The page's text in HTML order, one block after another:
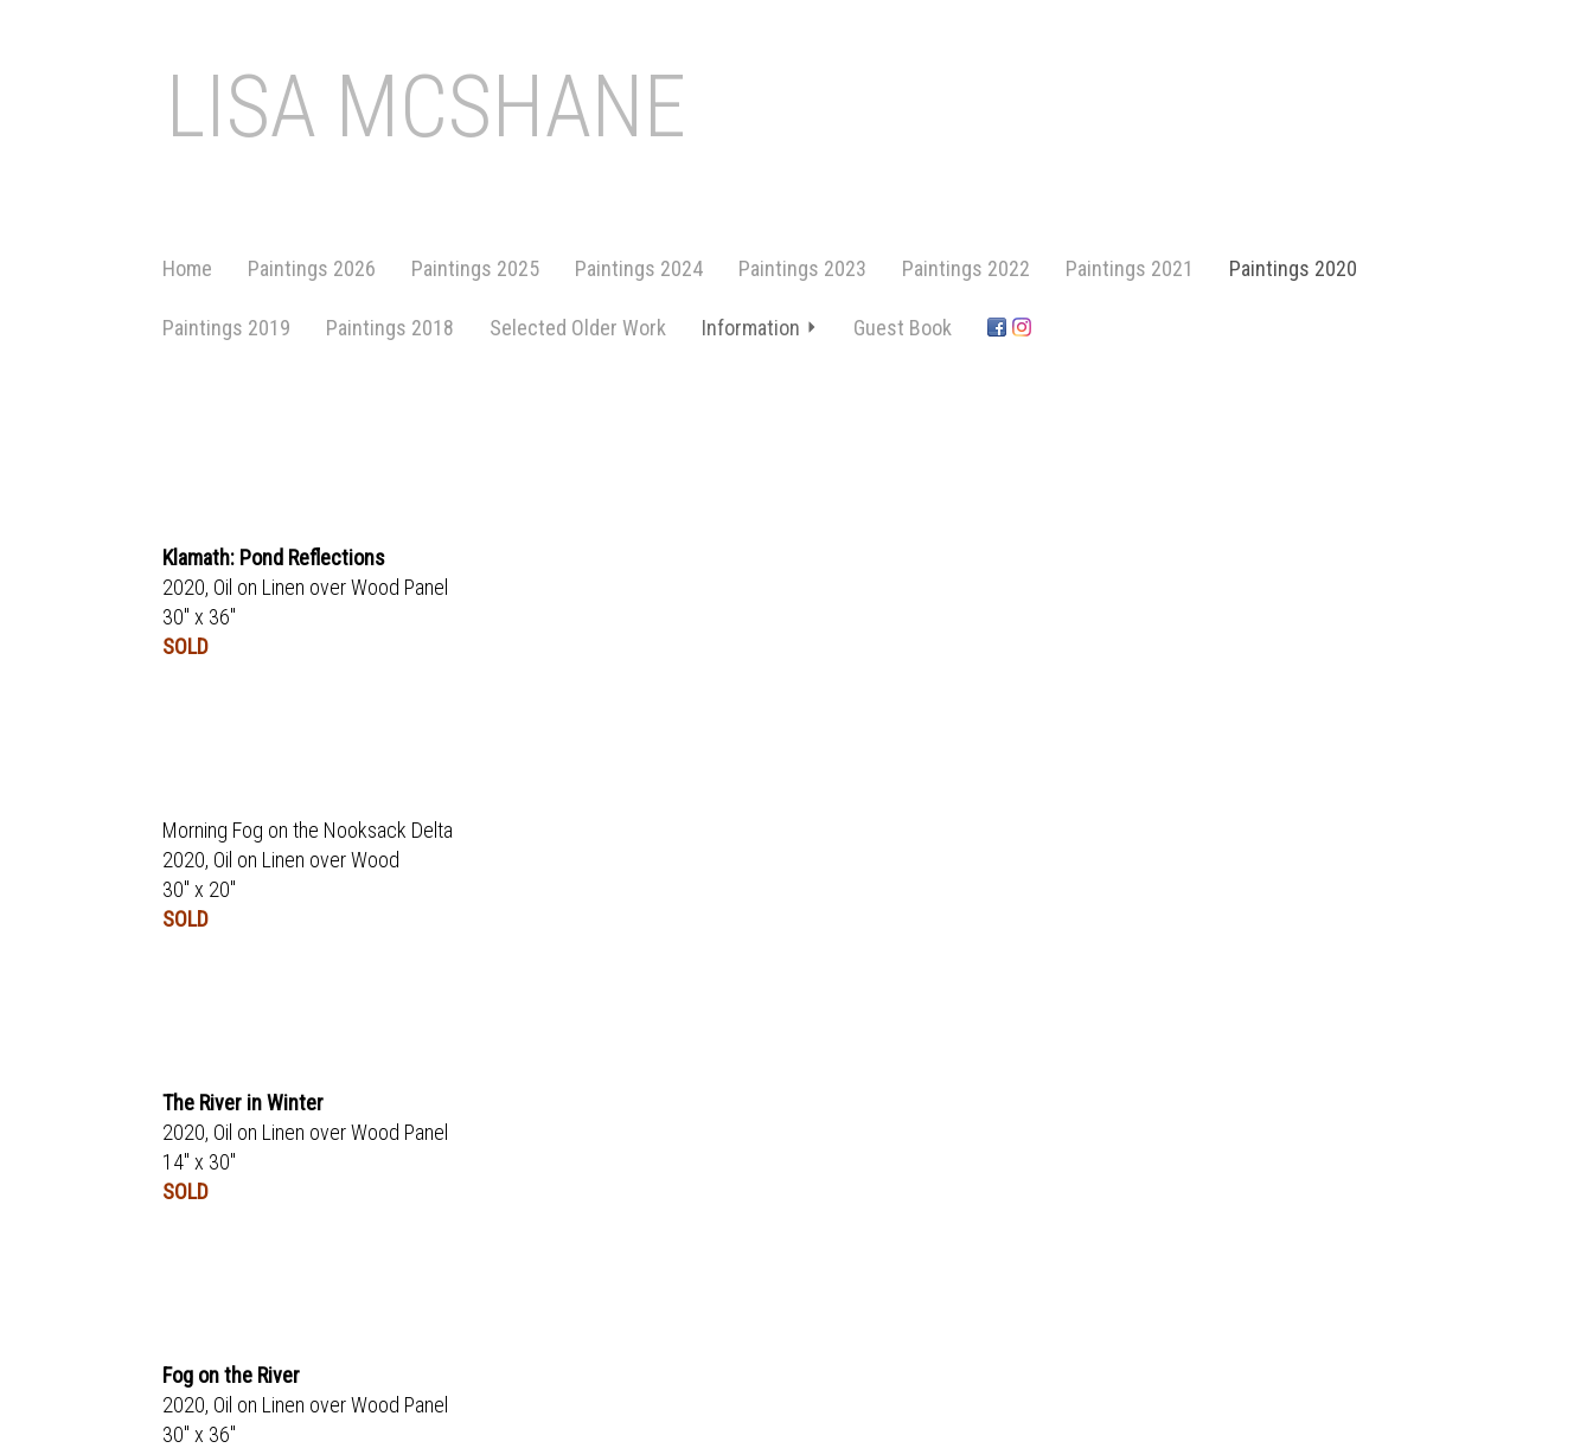
LISA MCSHANE
Home Paintings 2026 Paintings 2025 Paintings 2024 Paintings 2023 Paintings 2022 Paintings 2021 Paintings 2020
Paintings 2019 Paintings 2018 Selected Older Work Information Guest Book
Klamath: Pond Reflections
2020, Oil on Linen over Wood Panel
30" x 36"
SOLD
Morning Fog on the Nooksack Delta
2020, Oil on Linen over Wood
30" x 20"
SOLD
The River in Winter
2020, Oil on Linen over Wood Panel
14" x 30"
SOLD
Fog on the River
2020, Oil on Linen over Wood Panel
30" x 36"